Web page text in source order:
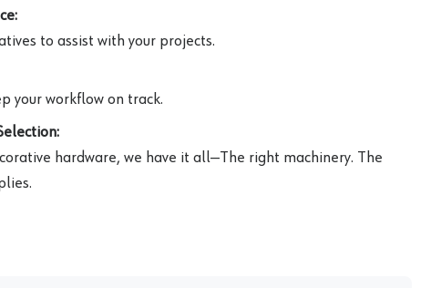
to assist with your projects.
your workflow on track.
hardware, we have it all—The right machinery. The